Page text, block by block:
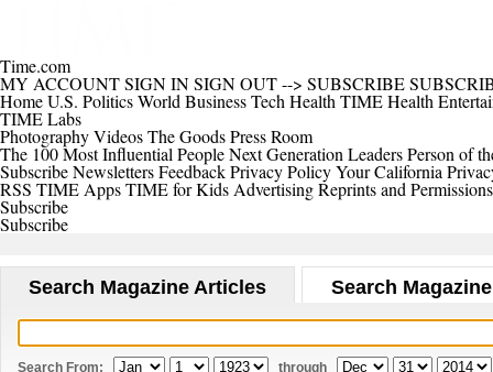
Time.com
MY ACCOUNTSIGN INSIGN OUT--> SUBSCRIBE
HomeU.S. PoliticsWorld BusinessTech Health TIME Health
TIME Labs
PhotographyVideosThe GoodsPress Room
The 100 Most Influential PeopleNext Generation LeadersPerson of
SubscribeNewslettersFeedbackPrivacy PolicyYour California
RSS TIME AppsTIME for Kids AdvertisingReprints and Permissions
Subscribe
Subscribe
Search Magazine Articles Search
Search From: through